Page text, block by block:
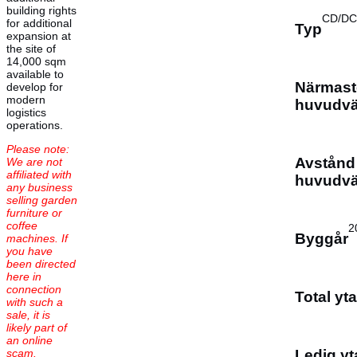
building rights
for additional
expansion at
the site of
14,000 sqm
available to
develop for
modern
logistics
operations.
Please note:
We are not
affiliated with
any business
selling garden
furniture or
coffee
machines. If
you have
been directed
here in
connection
with such a
sale, it is
likely part of
an online
scam.
Typ
CD/DC
Byggår
Total yta